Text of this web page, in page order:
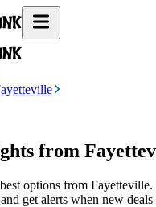
from
options from Fayetteville.
get alerts when new deals